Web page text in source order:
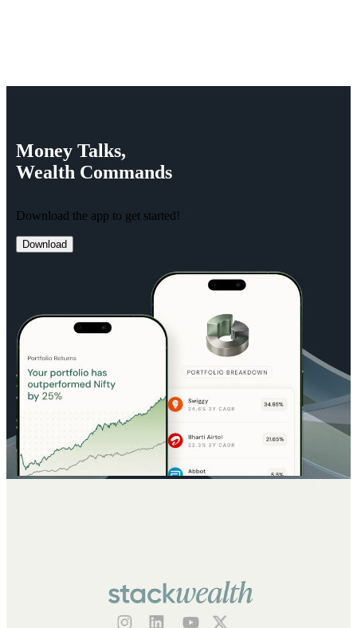
Money Talks,
Wealth Commands
Download the app to get started!
Download